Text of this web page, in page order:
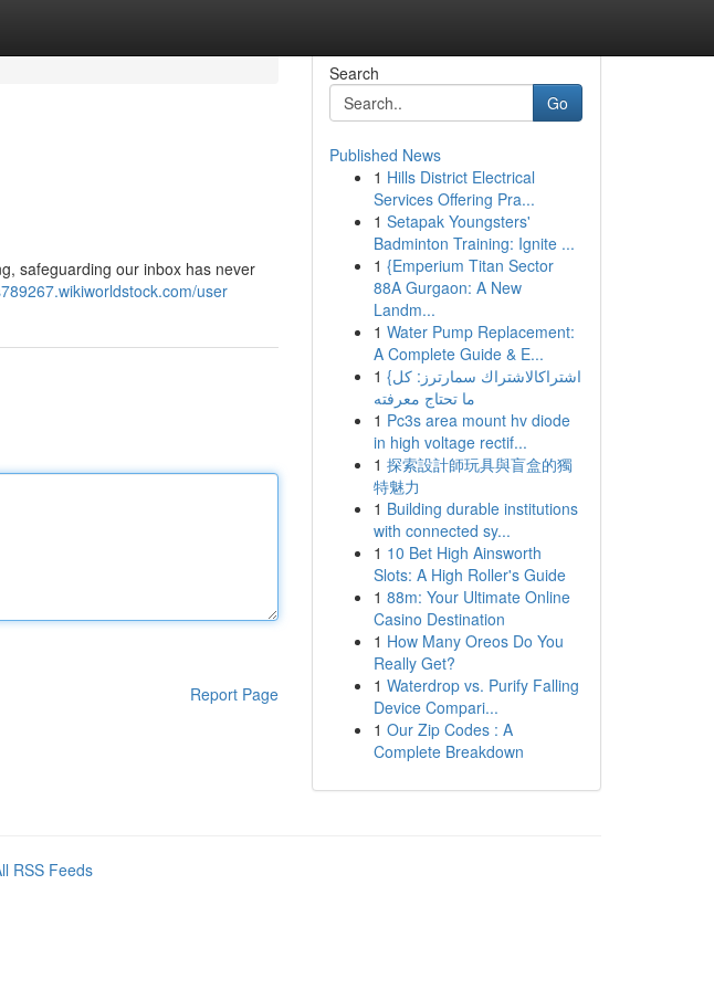
safeguarding our inbox has never
user
Report Page
Search
Go
Published News
1 Hills District Electrical
Services Offering Pra...
1 Setapak Youngsters'
Badminton Training: Ignite ...
1 {Emperium Titan Sector
88A Gurgaon: A New
Landm...
1 Water Pump Replacement:
A Complete Guide & E...
1 {اشتراكالاشتراك سمارترز: كل
ما تحتاج معرفته
1 Pc3s area mount hv diode
in high voltage rectif...
1 探索設計師玩具與盲盒的獨
特魅力
1 Building durable institutions
with connected sy...
1 10 Bet High Ainsworth
Slots: A High Roller's Guide
1 88m: Your Ultimate Online
Casino Destination
1 How Many Oreos Do You
Really Get?
1 Waterdrop vs. Purify Falling
Device Compari...
1 Our Zip Codes : A
Complete Breakdown
RSS Feeds